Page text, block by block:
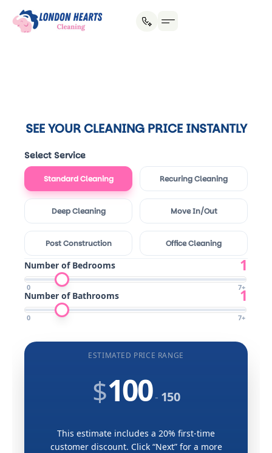
SEE YOUR CLEANING PRICE INSTANTLY
Select Service
Standard Cleaning Recuring Cleaning
Deep Cleaning Move In/Out
Post Construction Office Cleaning
Number of Bedrooms 1
0 7+
Number of Bathrooms 1
0 7+
ESTIMATED PRICE RANGE
$100- 150
This estimate includes a 20% first-time
customer discount. Click “Next” for a more